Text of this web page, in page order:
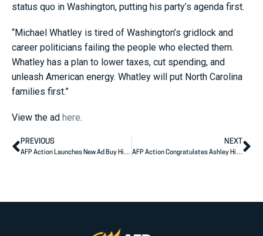
status quo in Washington, putting his party’s agenda first.
“Michael Whatley is tired of Washington’s gridlock and
career politicians failing the people who elected them.
Whatley has a plan to lower taxes, cut spending, and
unleash American energy. Whatley will put North Carolina
families first.”
View the ad here.
PREVIOUS
AFP Action Launches New Ad Buy Highlighting Mike Rogers’ Plan to Lower Costs for Michigan Families
NEXT
AFP Action Congratulates Ashley Hinson on Primary Election Victory